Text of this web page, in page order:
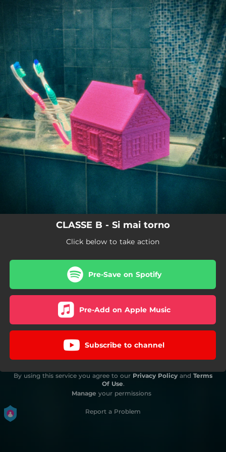
You're all set!
CLASSE B - Si mai torno
Click below to take action
Pre-Save on Spotify
Pre-Add on Apple Music
Subscribe to channel
By using this service you agree to our Privacy Policy and Terms
Of Use.
Manage your permissions
Report a Problem